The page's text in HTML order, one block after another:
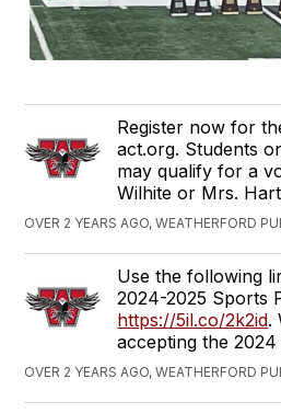
Register now for
act.org. Students
may qualify for a
Wilhite or Mrs.
OVER 2 YEARS AGO, WEATHERFORD
Use the following
2024-2025 Sports
https://5il.co/2k2id.
accepting the
OVER 2 YEARS AGO, WEATHERFORD